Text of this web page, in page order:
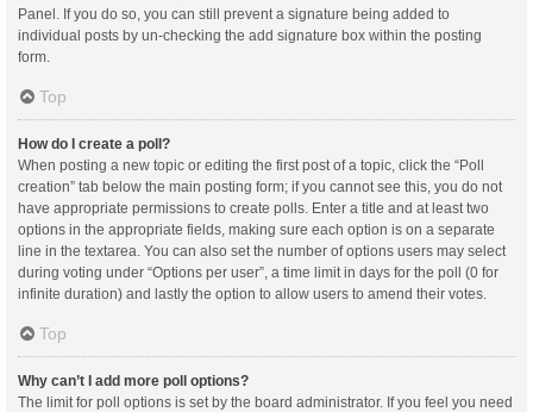
Panel. If you do so, you can still prevent a signature being added to
individual posts by un-checking the add signature box within the posting
form.
Top
How do I create a poll?
When posting a new topic or editing the first post of a topic, click the “Poll
creation” tab below the main posting form; if you cannot see this, you do not
have appropriate permissions to create polls. Enter a title and at least two
options in the appropriate fields, making sure each option is on a separate
line in the textarea. You can also set the number of options users may select
during voting under “Options per user”, a time limit in days for the poll (0 for
infinite duration) and lastly the option to allow users to amend their votes.
Top
Why can’t I add more poll options?
The limit for poll options is set by the board administrator. If you feel you need